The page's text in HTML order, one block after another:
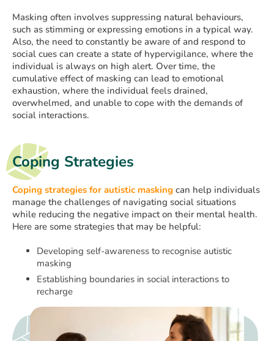
Masking often involves suppressing natural behaviours,
such as stimming or expressing emotions in a typical way.
Also, the need to constantly be aware of and respond to
social cues can create a state of hypervigilance, where the
individual is always on high alert. Over time, the
cumulative effect of masking can lead to emotional
exhaustion, where the individual feels drained,
overwhelmed, and unable to cope with the demands of
social interactions.
Coping Strategies
Coping strategies for autistic masking can help individuals
manage the challenges of navigating social situations
while reducing the negative impact on their mental health.
Here are some strategies that may be helpful:
Developing self-awareness to recognise autistic
masking
Establishing boundaries in social interactions to
recharge